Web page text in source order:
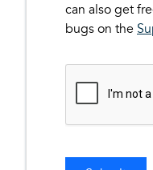
can also get
bugs on the